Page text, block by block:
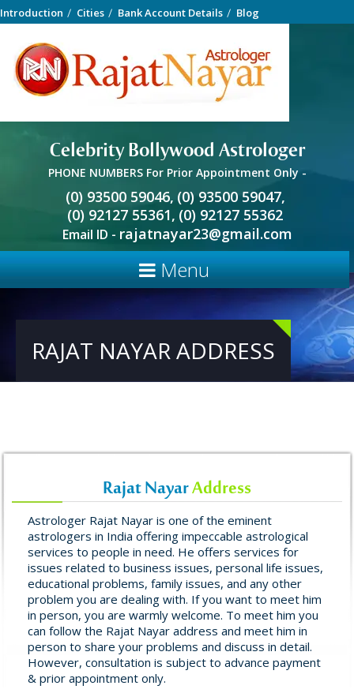
Introduction Cities Bank Account Details Blog
Celebrity Bollywood Astrologer
PHONE NUMBERS For Prior Appointment Only -
(0) 93500 59046, (0) 93500 59047,
(0) 92127 55361, (0) 92127 55362
Email ID - rajatnayar23@gmail.com
Menu
RAJAT NAYAR ADDRESS
Rajat NayarAddress
Astrologer Rajat Nayar is one of the eminent
astrologers in India offering impeccable astrological
services to people in need. He offers services for
issues related to business issues, personal life issues,
educational problems, family issues, and any other
problem you are dealing with. If you want to meet him
in person, you are warmly welcome. To meet him you
can follow the Rajat Nayar address and meet him in
person to share your problems and discuss in detail.
However, consultation is subject to advance payment
& prior appointment only.